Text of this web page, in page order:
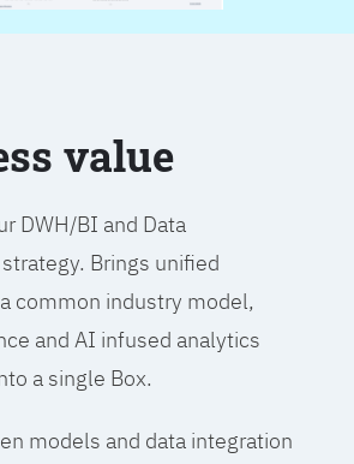
value
DWH/BI and Data
Brings unified
common industry model,
and AI infused analytics
a single Box.
models and data integration